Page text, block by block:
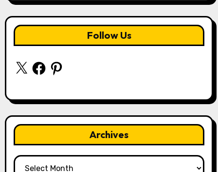
Follow Us
X FacebookPinterest
Archives
Archives